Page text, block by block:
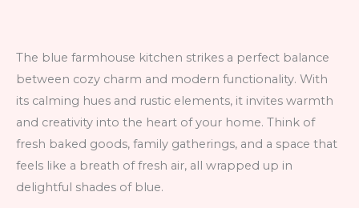
The blue farmhouse kitchen strikes a perfect balance
between cozy charm and modern functionality. With
its calming hues and rustic elements, it invites warmth
and creativity into the heart of your home. Think of
fresh baked goods, family gatherings, and a space that
feels like a breath of fresh air, all wrapped up in
delightful shades of blue.